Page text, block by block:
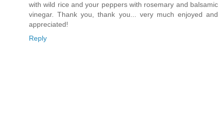
with wild rice and your peppers with rosemary and balsamic
vinegar. Thank you, thank you... very much enjoyed and
appreciated!
Reply